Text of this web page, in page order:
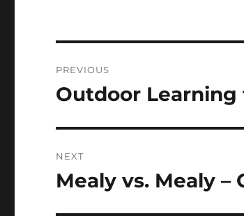
navigation
PREVIOUS
Previous
Outdoor Learning
NEXT
Next
Mealy vs. Mealy –